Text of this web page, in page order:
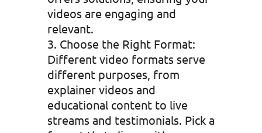
videos are engaging and
relevant.
Choose the Right Format:
Different video formats serve
different purposes, from
explainer videos and
educational content to live
streams and testimonials. Pick a